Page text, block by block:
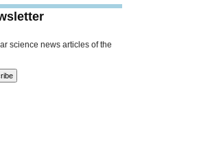
science news articles of the